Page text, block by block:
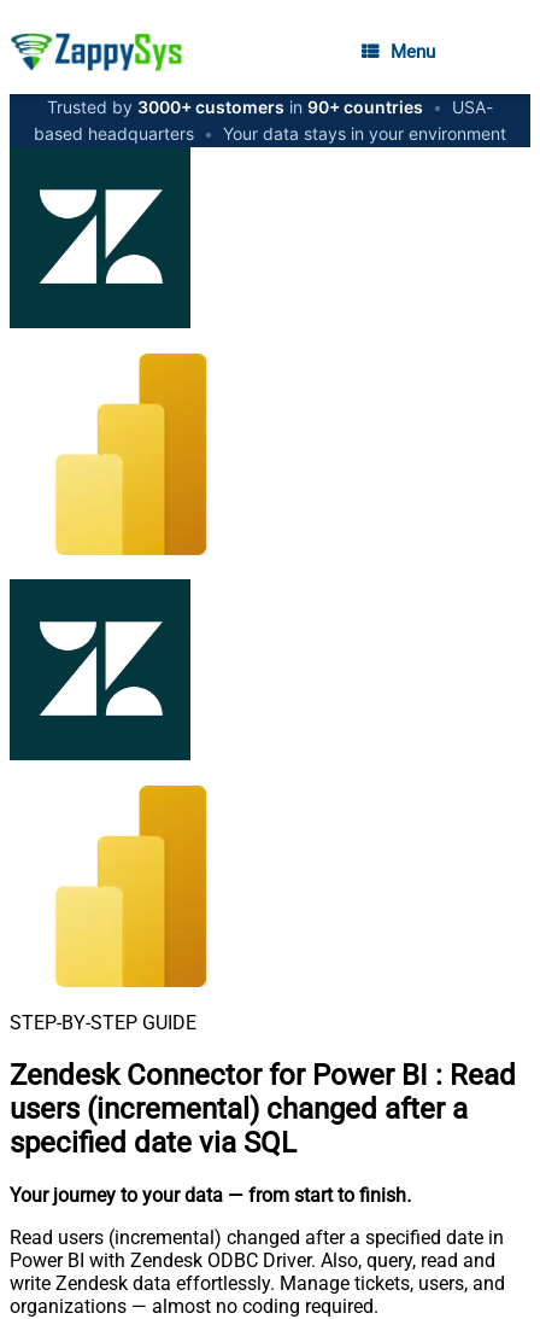
Menu
Trusted by 3000+ customers in 90+ countries •
USA-
based headquarters • Your data stays in your environment
STEP-BY-STEP GUIDE
Zendesk Connector for Power BI : Read
users (incremental) changed after a
specified date via SQL
Your journey to your data — from start to finish.
Read users (incremental) changed after a specified date in
Power BI with Zendesk ODBC Driver. Also, query, read and
write Zendesk data effortlessly. Manage tickets, users, and
organizations — almost no coding required.